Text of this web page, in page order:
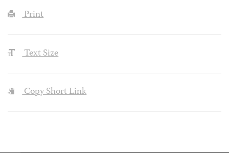
Print
Text Size
Copy Short Link